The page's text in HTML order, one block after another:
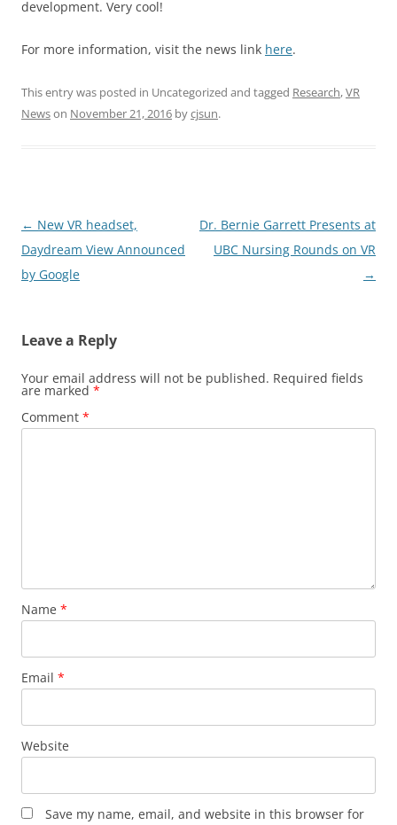
development. Very cool!
For more information, visit the news link here.
This entry was posted in Uncategorized and tagged Research,VR
Newson November 21, 2016 bycjsun.
Post
navigation
← New VR headset,
Daydream View Announced
by Google
Dr. Bernie Garrett Presents at
UBC Nursing Rounds on VR
→
Leave a Reply
Your email address will not be published. Required fields
are marked *
Comment *
Name *
Email *
Website
Save my name, email, and website in this browser for